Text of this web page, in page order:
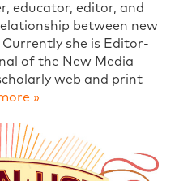
educator, editor, and
between new
she is Editor-
of the New Media
web and print
»